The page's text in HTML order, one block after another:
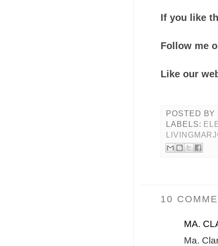
If you like
Follow me
Like our
POSTED BY
LABELS:
10
MA.
Ma.